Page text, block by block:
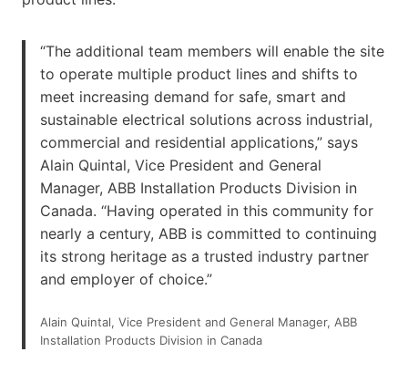
“The additional team members will enable the site
to operate multiple product lines and shifts to
meet increasing demand for safe, smart and
sustainable electrical solutions across industrial,
commercial and residential applications,” says
Alain Quintal, Vice President and General
Manager, ABB Installation Products Division in
Canada. “Having operated in this community for
nearly a century, ABB is committed to continuing
its strong heritage as a trusted industry partner
and employer of choice.”
Alain Quintal, Vice President and General Manager, ABB
Installation Products Division in Canada